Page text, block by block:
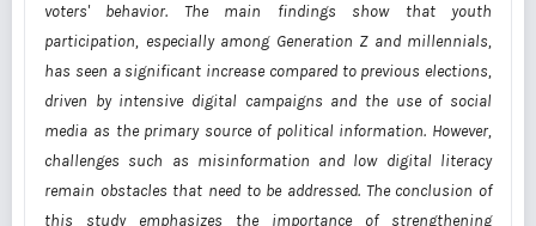
voters' behavior. The main findings show that youth
participation, especially among Generation Z and millennials,
has seen a significant increase compared to previous elections,
driven by intensive digital campaigns and the use of social
media as the primary source of political information. However,
challenges such as misinformation and low digital literacy
remain obstacles that need to be addressed. The conclusion of
this study emphasizes the importance of strengthening